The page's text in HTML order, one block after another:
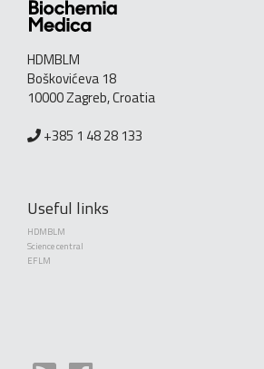
HDMBLM
Boškovićeva 18
10000 Zagreb, Croatia
+385 1 48 28 133
Useful links
HDMBLM
Science central
EFLM